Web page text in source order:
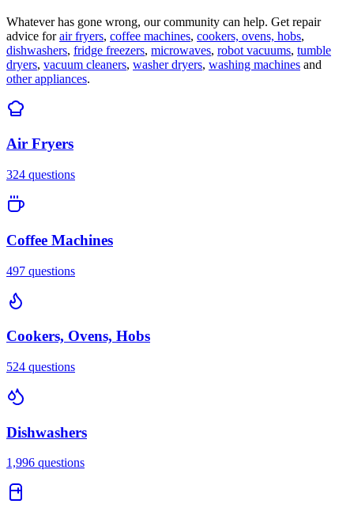
Whatever has gone wrong, our community can help. Get repair
advice for air fryers, coffee machines, cookers, ovens, hobs,
dishwashers, fridge freezers, microwaves, robot vacuums, tumble
dryers, vacuum cleaners, washer dryers, washing machines and
other appliances.
Air Fryers
324 questions
Coffee Machines
497 questions
Cookers, Ovens, Hobs
524 questions
Dishwashers
1,996 questions